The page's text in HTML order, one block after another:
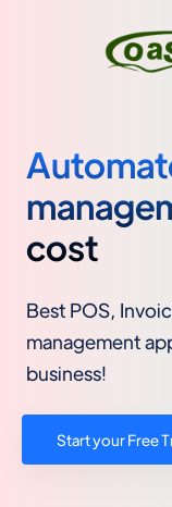
cost
Best POS,
management
business!
Start your Free